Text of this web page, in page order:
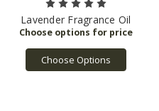
Lavender Fragrance Oil
Choose Options